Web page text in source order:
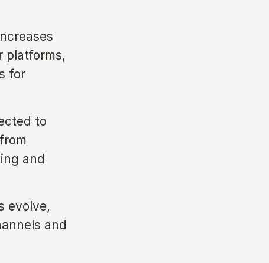
platforms,
for
to
and
evolve,
and